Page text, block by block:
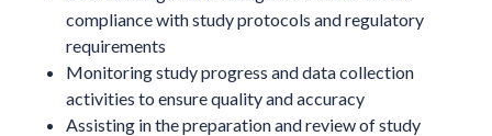
compliance with study protocols and regulatory
requirements
Monitoring study progress and data collection
activities to ensure quality and accuracy
Assisting in the preparation and review of study